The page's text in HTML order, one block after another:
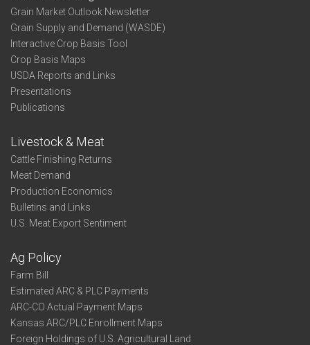
Grain Market Outlook Newsletter
Grain Supply and Demand (WASDE)
Interactive Crop Basis Tool
Crop Basis Maps
USDA Reports and Links
Presentations
Publications
Livestock & Meat
Cattle Finishing Returns
Meat Demand
Production Economics
Bulletins and Links
U.S. Meat Export Sentiment
Ag Policy
Farm Bill
Estimated ARC & PLC Payments
ARC-CO Actual Payment Maps
Kansas ARC/PLC Enrollment Maps
Foreign Holdings of U.S. Agricultural Land